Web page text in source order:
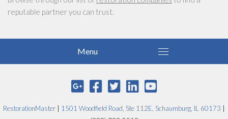
reputable partner you can trust.
RestorationMaster 1501 Woodfield Road, Ste 112E, Schaumburg, IL 60173